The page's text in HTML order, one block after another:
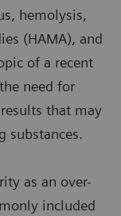
hemolysis,
(HAMA), and
of a recent
need for
that may
substances.
as an over-
included